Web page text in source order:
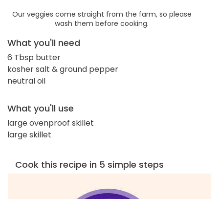
Our veggies come straight from the farm, so please
wash them before cooking.
What you'll need
6 Tbsp butter
kosher salt & ground pepper
neutral oil
What you'll use
large ovenproof skillet
large skillet
Cook this recipe in 5 simple steps